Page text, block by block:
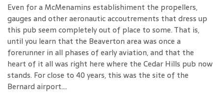
Even for a McMenamins establishiment the propellers,
gauges and other aeronautic accoutrements that dress up
this pub seem completely out of place to some. That is,
until you learn that the Beaverton area was once a
forerunner in all phases of early aviation, and that the
heart of it all was right here where the Cedar Hills pub now
stands. For close to 40 years, this was the site of the
Bernard airport....